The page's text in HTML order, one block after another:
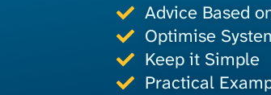
Advice Based
Optimise
Keep it Simple
Practical